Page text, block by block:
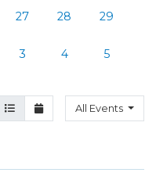
27 28 29
3 4 5
Agenda View
Month ViewAll Events